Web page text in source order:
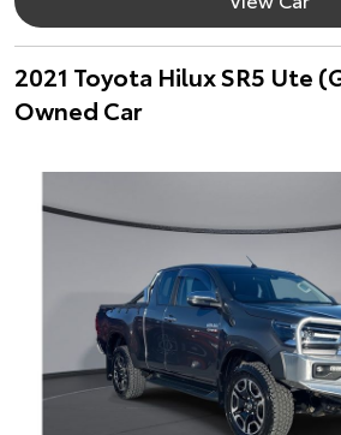
2021 Toyota Hilux SR5 Ute
Owned Car